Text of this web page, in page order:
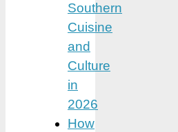
Southern
Cuisine
and
Culture
in
2026
How